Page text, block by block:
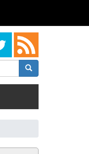
Search